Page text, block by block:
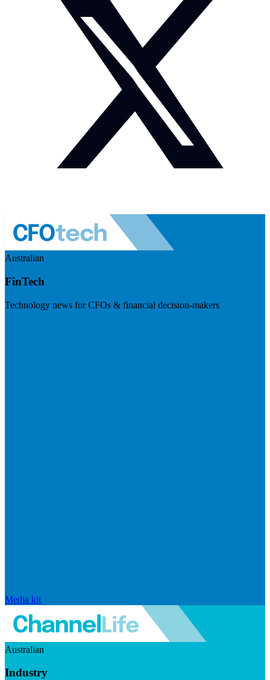
Australian
FinTech
Technology news for CFOs & financial decision-makers
Media kit
Australian
Industry